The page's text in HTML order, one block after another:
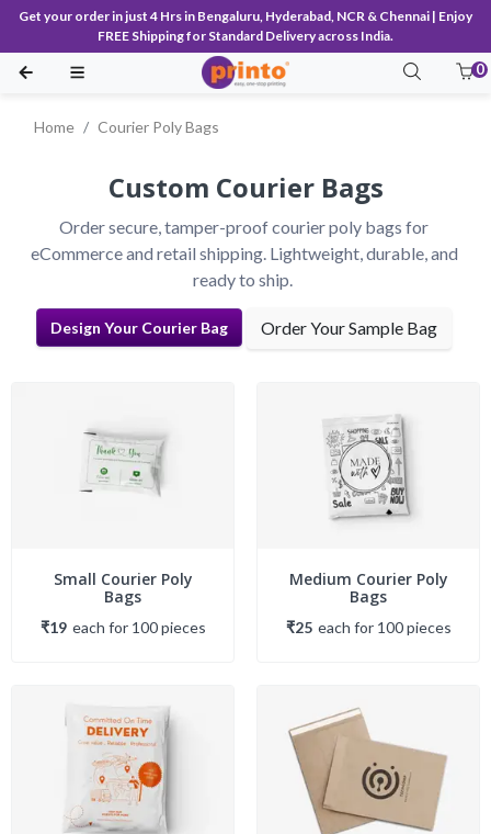
Get your order in just 4 Hrs in Bengaluru, Hyderabad, NCR & Chennai | Enjoy
FREE Shipping for Standard Delivery across India.
0
Home Courier Poly Bags
Custom Courier Bags
Order secure, tamper-proof courier poly bags for
eCommerce and retail shipping. Lightweight, durable, and
ready to ship.
Design Your Courier Bag Order Your Sample Bag
Small Courier Poly
Bags
₹19 each for 100pieces
Medium Courier Poly
Bags
₹25 each for 100pieces